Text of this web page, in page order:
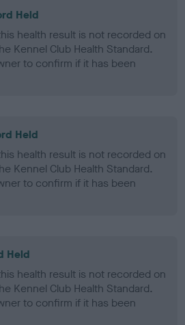
Held
health result is not recorded on
Kennel Club Health Standard.
to confirm if it has been
Held
health result is not recorded on
Kennel Club Health Standard.
to confirm if it has been
Held
health result is not recorded on
Kennel Club Health Standard.
to confirm if it has been